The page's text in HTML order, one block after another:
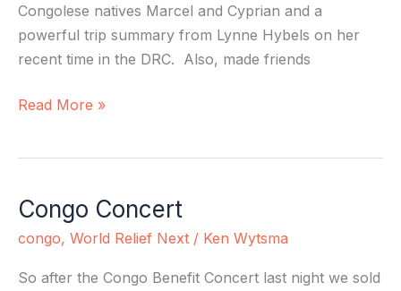
Congolese natives Marcel and Cyprian and a
powerful trip summary from Lynne Hybels on her
recent time in the DRC. Also, made friends
Read More »
Congo Concert
congo, World Relief Next / Ken Wytsma
So after the Congo Benefit Concert last night we sold
Congo
Concert